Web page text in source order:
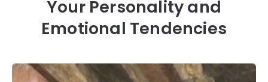
Your Personality and
Emotional Tendencies